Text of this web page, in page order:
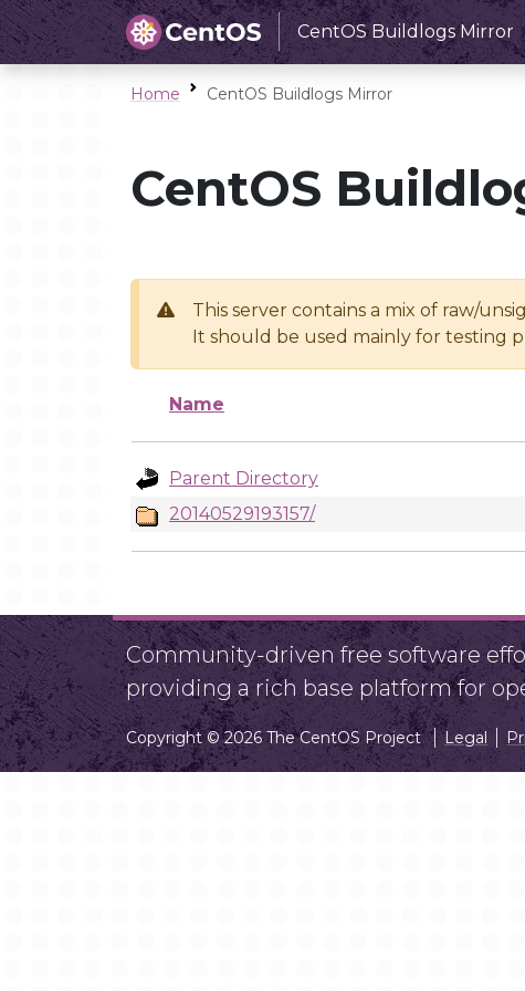
CentOS Buildlogs Mirror
Home CentOS Buildlogs Mirror
CentOS
This server contains a mix of raw/
It should be used mainly for testing
Name
Parent Directory
20140529193157/
Community-driven free software
providing a rich base platform for
Copyright © 2026 The CentOS Project Legal